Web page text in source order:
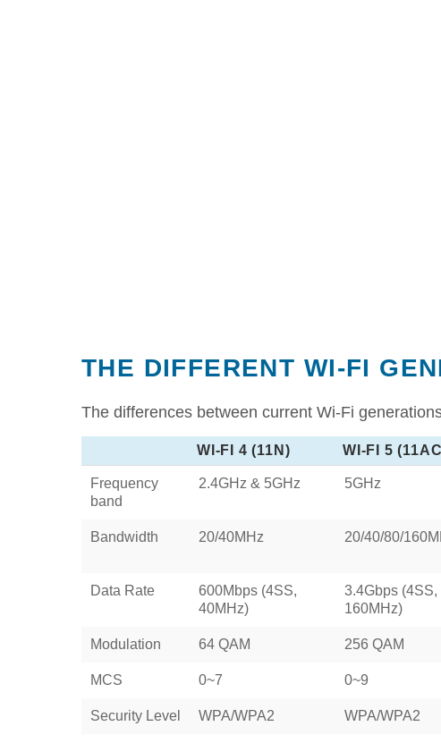
THE DIFFERENT WI-FI
The differences between current Wi-Fi
WI-FI 4 (11N) WI-FI 5
Frequency
band
2.4GHz & 5GHz 5GHz
Bandwidth 20/40MHz 20/40/80/
Data Rate
600Mbps (4SS,
40MHz)
3.4Gbps (4SS,
160MHz)
Modulation 64 QAM 256 QAM
MCS 0~7 0~9
Security Level WPA/WPA2 WPA/WPA2